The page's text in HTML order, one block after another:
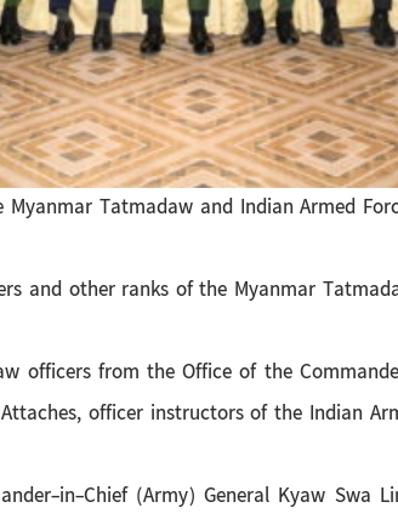
Tatmadaw and Indian Armed
and other ranks of the Myanmar
officers from the Office of the
officer instructors of the Indian
in-Chief (Army) General Kyaw